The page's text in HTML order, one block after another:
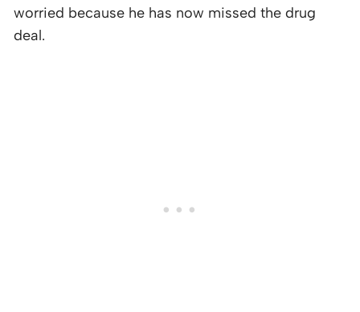
worried because he has now missed the drug
deal.